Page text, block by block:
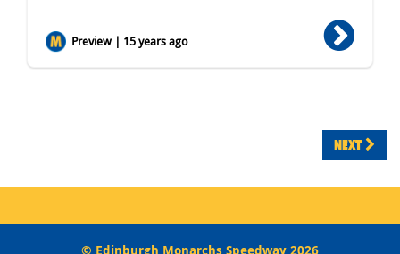
Preview | 15 years ago
NEXT
© Edinburgh Monarchs Speedway 2026